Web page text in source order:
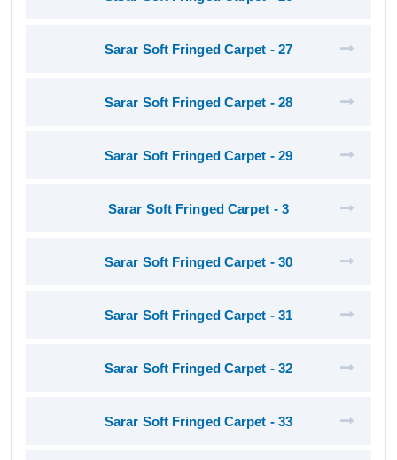
Sarar Soft Fringed Carpet - 27
Sarar Soft Fringed Carpet - 28
Sarar Soft Fringed Carpet - 29
Sarar Soft Fringed Carpet - 3
Sarar Soft Fringed Carpet - 30
Sarar Soft Fringed Carpet - 31
Sarar Soft Fringed Carpet - 32
Sarar Soft Fringed Carpet - 33